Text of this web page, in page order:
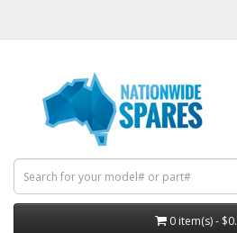
0 item(s) -